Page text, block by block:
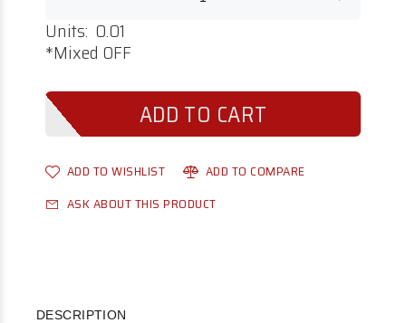
Units: 0.01
*Mixed OFF
ADD TO WISHLIST
ADD TO COMPARE
ASK ABOUT THIS PRODUCT
DESCRIPTION